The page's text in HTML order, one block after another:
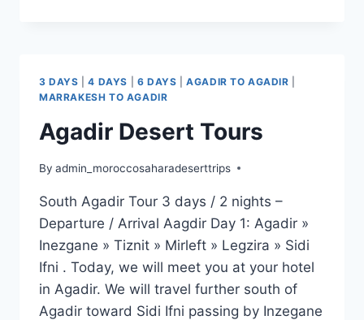
3 DAYS |4 DAYS 6 DAYS |AGADIR TO AGADIR
MARRAKESH TO AGADIR
Agadir Desert Tours
By admin_moroccosaharadeserttrips
South Agadir Tour 3 days / 2 nights –
Departure / Arrival Aagdir Day 1: Agadir »
Inezgane » Tiznit » Mirleft » Legzira » Sidi
Ifni . Today, we will meet you at your hotel
in Agadir. We will travel further south of
Agadir toward Sidi Ifni passing by Inzegane